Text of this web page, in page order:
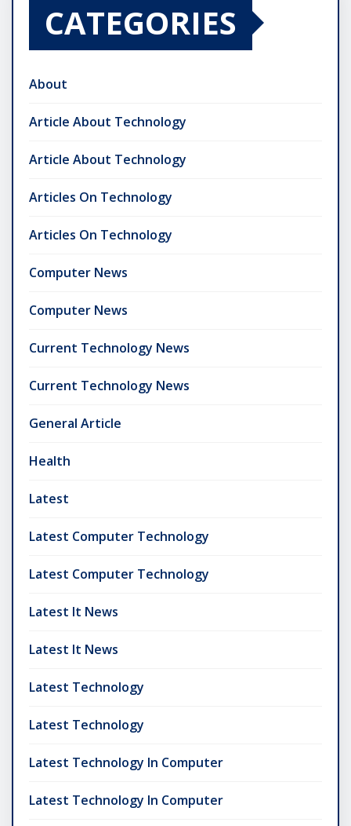
CATEGORIES
About
Article About Technology
Article About Technology
Articles On Technology
Articles On Technology
Computer News
Computer News
Current Technology News
Current Technology News
General Article
Health
Latest
Latest Computer Technology
Latest Computer Technology
Latest It News
Latest It News
Latest Technology
Latest Technology
Latest Technology In Computer
Latest Technology In Computer